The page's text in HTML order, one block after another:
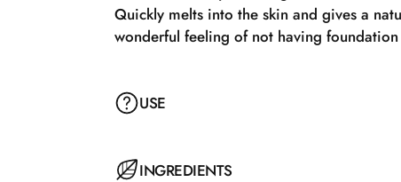
Quickly melts into the skin and gives a
wonderful feeling of not having foundation
USE
Apply with a Powder Brush by blending it
INGREDIENTS